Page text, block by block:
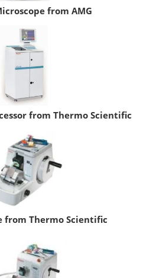
from AMG
from Thermo Scientific
from Thermo Scientific